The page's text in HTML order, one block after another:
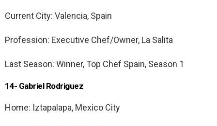
Current City: Valencia, Spain
Profession: Executive Chef/Owner, La Salita
Last Season: Winner, Top Chef Spain, Season 1
14- Gabriel Rodriguez
Home: Iztapalapa, Mexico City